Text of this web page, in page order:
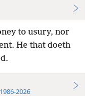
to usury, nor
He that doeth
2026